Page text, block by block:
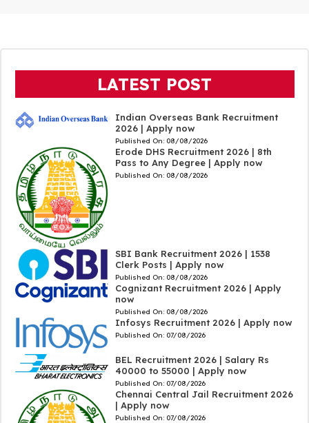
LATEST POST
Indian Overseas Bank Recruitment
2026 | Apply now
Published On: 08/08/2026
Erode DHS Recruitment 2026 | 8th
Pass to Any Degree | Apply now
Published On: 08/08/2026
SBI Bank Recruitment 2026 | 1538
Clerk Posts | Apply now
Published On: 08/08/2026
Cognizant Recruitment 2026 | Apply
now
Published On: 08/08/2026
Infosys Recruitment 2026 | Apply now
Published On: 07/08/2026
BEL Recruitment 2026 | Salary Rs
40000 to 55000 | Apply now
Published On: 07/08/2026
Chennai Central Jail Recruitment 2026
| Apply now
Published On: 07/08/2026